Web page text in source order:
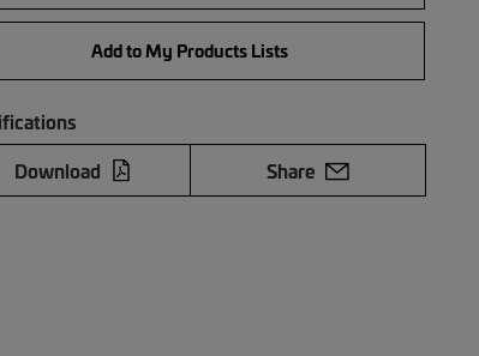
Add to My Products Lists
Download
Share